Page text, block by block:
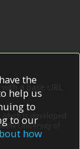
a base URL
which is developed
the University of
the
help us
to
to our
how